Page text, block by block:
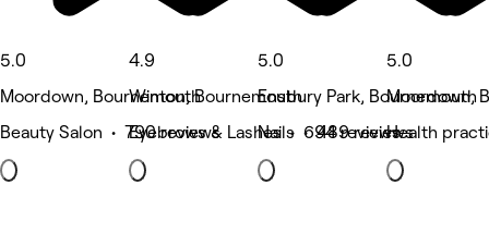
5.0
Moordown, Bournemouth
Beauty Salon • 790 reviews
4.9
Winton, Bournemouth
Eyebrows & Lashes • 694 reviews
5.0
Ensbury Park, Bournemouth
Nails • 489 reviews
5.0
Moordown,
Health